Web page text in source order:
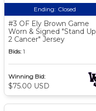
Ending: Closed
#3 OF Ely Brown Game
Worn & Signed "Stand Up
2 Cancer" Jersey
Bids: 1
Winning Bid:
$75.00 USD